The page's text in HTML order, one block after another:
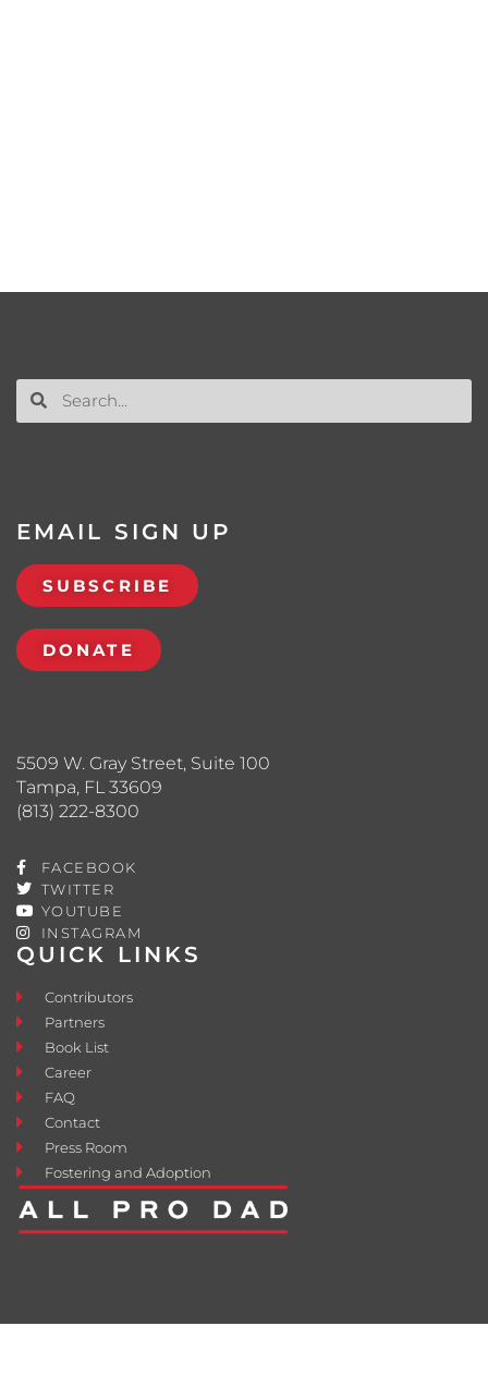
QUICK LINKS
Contributors
Partners
Book List
Career
FAQ
Contact
Press Room
Fostering and Adoption
5509 W. Gray Street, Suite 100
Tampa, FL 33609
(813) 222-8300
FACEBOOK
TWITTER
YOUTUBE
INSTAGRAM
EMAIL SIGN UP
SUBSCRIBE
DONATE